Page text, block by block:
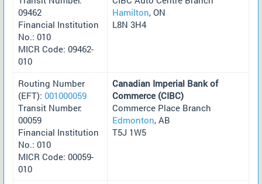
09462
Financial Institution
No.: 010
MICR Code: 09462-
010
Hamilton, ON
L8N 3H4
Routing Number
(EFT): 001000059
Transit Number:
00059
Financial Institution
No.: 010
MICR Code: 00059-
010
Canadian Imperial Bank of
Commerce (CIBC)
Commerce Place Branch
Edmonton, AB
T5J 1W5